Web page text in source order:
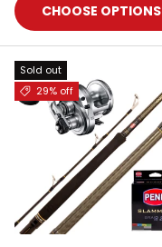
CHOOSE OPTIONS
Sold out
29% off